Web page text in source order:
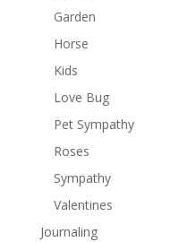
Garden
Horse
Kids
Love Bug
Pet Sympathy
Roses
Sympathy
Valentines
Journaling